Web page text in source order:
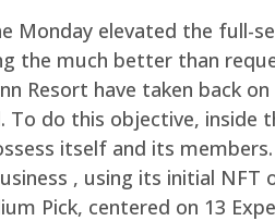
Monday elevated the full-
the much better than
Resort have taken back
To do this objective, inside
itself and its
, using its initial
Pick, centered on 13